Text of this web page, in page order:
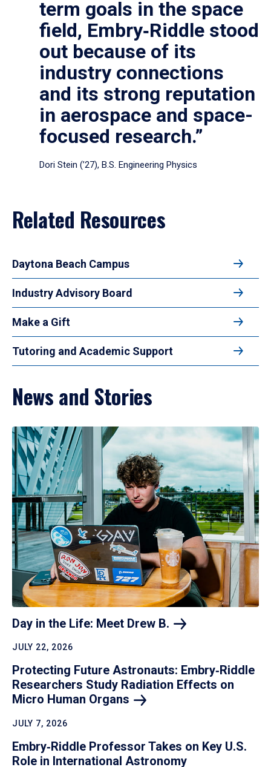
term goals in the space
field, Embry‑Riddle stood
out because of its
industry connections
and its strong reputation
in aerospace and space-
focused research.”
Dori Stein (’27), B.S. Engineering Physics
Related Resources
Daytona Beach Campus
Industry Advisory Board
Make a Gift
Tutoring and Academic Support
News and Stories
Day in the Life: Meet Drew B.
JULY 22, 2026
Protecting Future Astronauts: Embry‑Riddle
Researchers Study Radiation Effects on
Micro Human Organs
JULY 7, 2026
Embry‑Riddle Professor Takes on Key U.S.
Role in International Astronomy